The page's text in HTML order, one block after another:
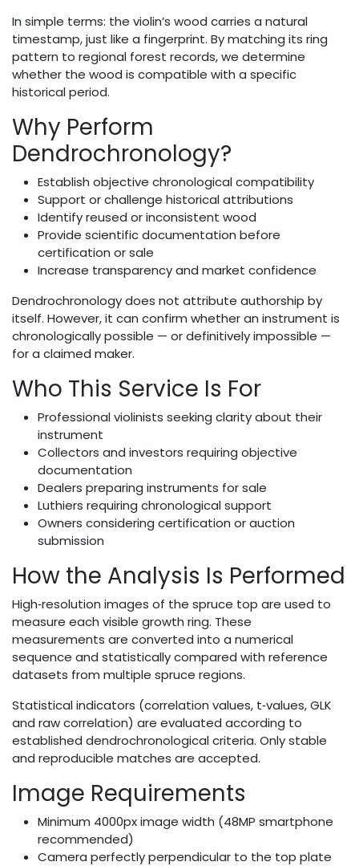
In simple terms: the violin’s wood carries a natural
timestamp, just like a fingerprint. By matching its ring
pattern to regional forest records, we determine
whether the wood is compatible with a specific
historical period.
Why Perform
Dendrochronology?
Establish objective chronological compatibility
Support or challenge historical attributions
Identify reused or inconsistent wood
Provide scientific documentation before
certification or sale
Increase transparency and market confidence
Dendrochronology does not attribute authorship by
itself. However, it can confirm whether an instrument is
chronologically possible — or definitively impossible —
for a claimed maker.
Who This Service Is For
Professional violinists seeking clarity about their
instrument
Collectors and investors requiring objective
documentation
Dealers preparing instruments for sale
Luthiers requiring chronological support
Owners considering certification or auction
submission
How the Analysis Is Performed
High‑resolution images of the spruce top are used to
measure each visible growth ring. These
measurements are converted into a numerical
sequence and statistically compared with reference
datasets from multiple spruce regions.
Statistical indicators (correlation values, t‑values, GLK
and raw correlation) are evaluated according to
established dendrochronological criteria. Only stable
and reproducible matches are accepted.
Image Requirements
Minimum 4000px image width (48MP smartphone
recommended)
Camera perfectly perpendicular to the top plate